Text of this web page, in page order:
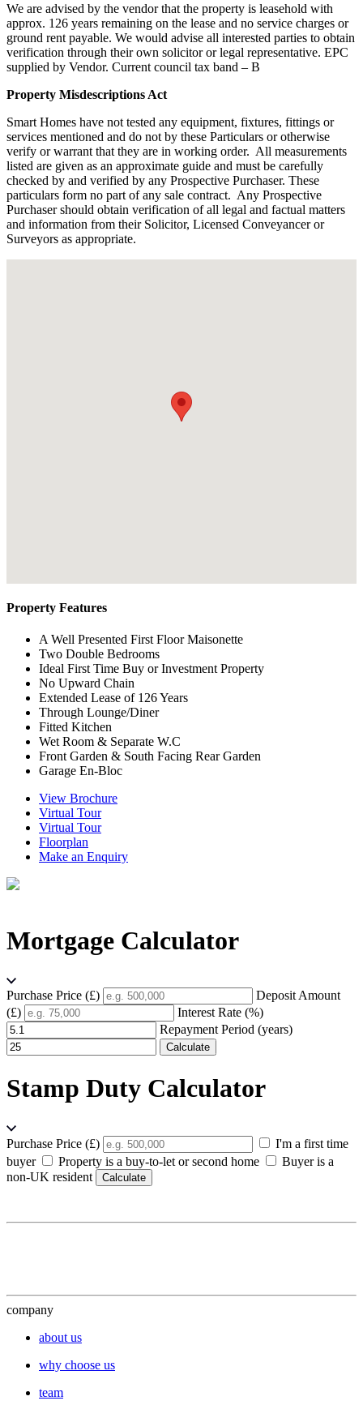
We are advised by the vendor that the property is leasehold with
approx. 126 years remaining on the lease and no service charges or
ground rent payable. We would advise all interested parties to obtain
verification through their own solicitor or legal representative. EPC
supplied by Vendor. Current council tax band – B
Property Misdescriptions Act
Smart Homes have not tested any equipment, fixtures, fittings or
services mentioned and do not by these Particulars or otherwise
verify or warrant that they are in working order. All measurements
listed are given as an approximate guide and must be carefully
checked by and verified by any Prospective Purchaser. These
particulars form no part of any sale contract. Any Prospective
Purchaser should obtain verification of all legal and factual matters
and information from their Solicitor, Licensed Conveyancer or
Surveyors as appropriate.
Property Features
A Well Presented First Floor Maisonette
Two Double Bedrooms
Ideal First Time Buy or Investment Property
No Upward Chain
Extended Lease of 126 Years
Through Lounge/Diner
Fitted Kitchen
Wet Room & Separate W.C
Front Garden & South Facing Rear Garden
Garage En-Bloc
View Brochure
Virtual Tour
Virtual Tour
Floorplan
Make an Enquiry
Mortgage Calculator
Purchase Price (£)
Deposit Amount
(£)
Interest Rate (%)
Repayment Period (years)
Calculate
Stamp Duty Calculator
Purchase Price (£)
I'm a first time
buyer
Property is a buy-to-let or second home
Buyer is a
non-UK resident
Calculate
company
about us
why choose us
team